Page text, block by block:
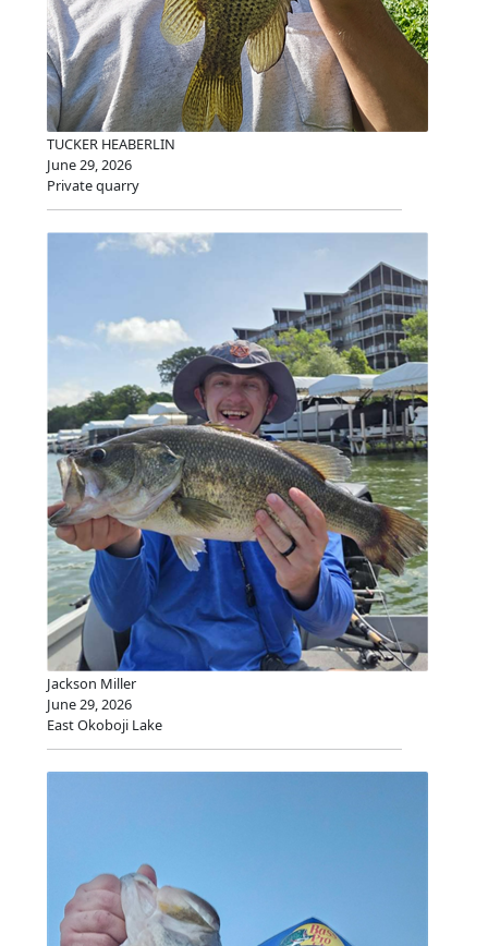
TUCKER HEABERLIN
June 29, 2026
Private quarry
Jackson Miller
June 29, 2026
East Okoboji Lake